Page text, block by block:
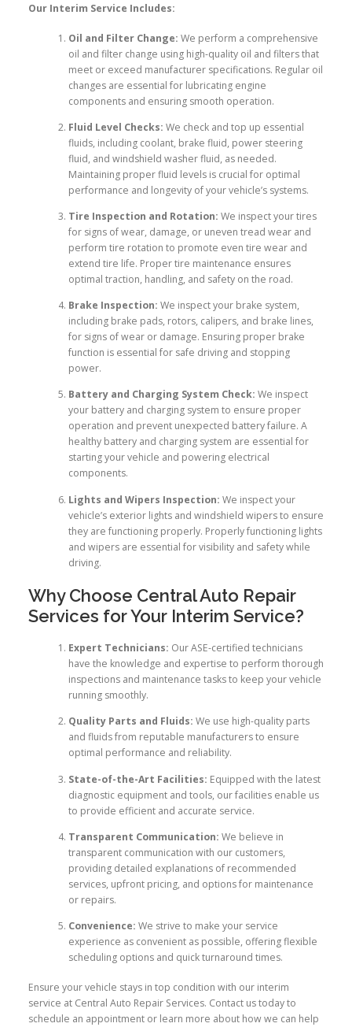
Our Interim Service Includes:
Oil and Filter Change: We perform a comprehensive
oil and filter change using high-quality oil and filters that
meet or exceed manufacturer specifications. Regular oil
changes are essential for lubricating engine
components and ensuring smooth operation.
Fluid Level Checks: We check and top up essential
fluids, including coolant, brake fluid, power steering
fluid, and windshield washer fluid, as needed.
Maintaining proper fluid levels is crucial for optimal
performance and longevity of your vehicle’s systems.
Tire Inspection and Rotation: We inspect your tires
for signs of wear, damage, or uneven tread wear and
perform tire rotation to promote even tire wear and
extend tire life. Proper tire maintenance ensures
optimal traction, handling, and safety on the road.
Brake Inspection: We inspect your brake system,
including brake pads, rotors, calipers, and brake lines,
for signs of wear or damage. Ensuring proper brake
function is essential for safe driving and stopping
power.
Battery and Charging System Check: We inspect
your battery and charging system to ensure proper
operation and prevent unexpected battery failure. A
healthy battery and charging system are essential for
starting your vehicle and powering electrical
components.
Lights and Wipers Inspection: We inspect your
vehicle’s exterior lights and windshield wipers to ensure
they are functioning properly. Properly functioning lights
and wipers are essential for visibility and safety while
driving.
Why Choose Central Auto Repair
Services for Your Interim Service?
Expert Technicians: Our ASE-certified technicians
have the knowledge and expertise to perform thorough
inspections and maintenance tasks to keep your vehicle
running smoothly.
Quality Parts and Fluids: We use high-quality parts
and fluids from reputable manufacturers to ensure
optimal performance and reliability.
State-of-the-Art Facilities: Equipped with the latest
diagnostic equipment and tools, our facilities enable us
to provide efficient and accurate service.
Transparent Communication: We believe in
transparent communication with our customers,
providing detailed explanations of recommended
services, upfront pricing, and options for maintenance
or repairs.
Convenience: We strive to make your service
experience as convenient as possible, offering flexible
scheduling options and quick turnaround times.
Ensure your vehicle stays in top condition with our interim
service at Central Auto Repair Services. Contact us today to
schedule an appointment or learn more about how we can help